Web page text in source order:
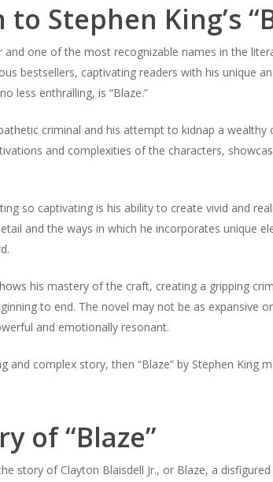
Stephen King’s
and one of the most recognizable names in the
bestsellers, captivating readers with his unique
less enthralling, is “Blaze.”
criminal and his attempt to kidnap a wealthy
and complexities of the characters,
so captivating is his ability to create vivid and
and the ways in which he incorporates unique
his mastery of the craft, creating a gripping
to end. The novel may not be as expansive
and emotionally resonant.
and complex story, then “Blaze” by Stephen King
of “Blaze”
story of Clayton Blaisdell Jr., or Blaze, a